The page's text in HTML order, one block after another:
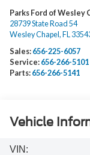
Parks Ford of Wesley
28739 State Road 54
Wesley Chapel , FL
Sales: 656-225-6057
Service: 656-266-5101
Parts: 656-266-5141
Vehicle
VIN: